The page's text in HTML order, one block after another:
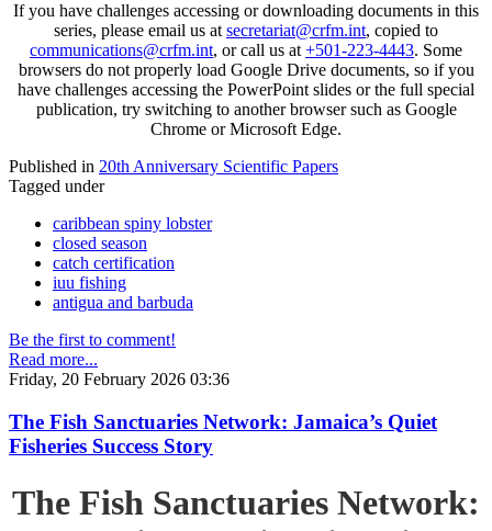
If you have challenges accessing or downloading documents in this
series, please email us at secretariat@crfm.int, copied to
communications@crfm.int, or call us at +501-223-4443. Some
browsers do not properly load Google Drive documents, so if you
have challenges accessing the PowerPoint slides or the full special
publication, try switching to another browser such as Google
Chrome or Microsoft Edge.
Published in 20th Anniversary Scientific Papers
Tagged under
caribbean spiny lobster
closed season
catch certification
iuu fishing
antigua and barbuda
Be the first to comment!
Read more...
Friday, 20 February 2026 03:36
The Fish Sanctuaries Network: Jamaica’s Quiet
Fisheries Success Story
The Fish Sanctuaries Network: